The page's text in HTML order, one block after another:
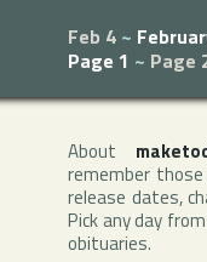
Feb 4 ~
Page 1 ~ Page
About
remember
release dates,
Pick any day
obituaries.